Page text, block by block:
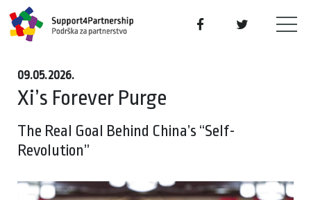
09.05.2026.
Xi’s Forever Purge
The Real Goal Behind China’s “Self-
Revolution”